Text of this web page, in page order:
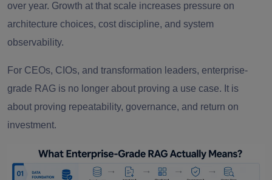
over year. Growth at that scale increases pressure on
architecture choices, cost discipline, and system
observability.
For CEOs, CIOs, and transformation leaders, enterprise-
grade RAG is no longer about proving a use case. It is
about proving repeatability, governance, and return on
investment.